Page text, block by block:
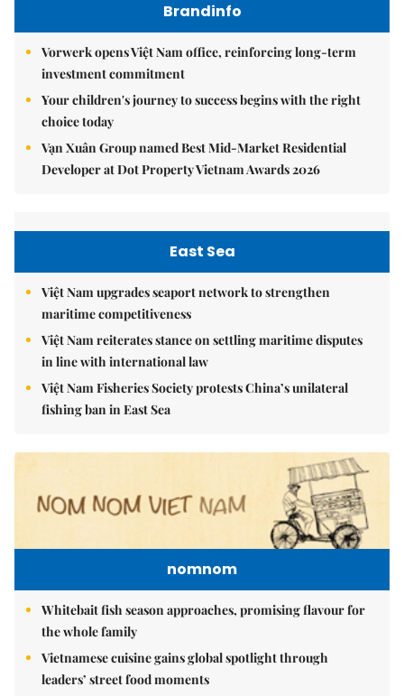
Brandinfo
Vorwerk opens Việt Nam office, reinforcing long-term
investment commitment
Your children's journey to success begins with the right
choice today
Vạn Xuân Group named Best Mid-Market Residential
Developer at Dot Property Vietnam Awards 2026
East Sea
Việt Nam upgrades seaport network to strengthen
maritime competitiveness
Việt Nam reiterates stance on settling maritime disputes
in line with international law
Việt Nam Fisheries Society protests China’s unilateral
fishing ban in East Sea
nomnom
Whitebait fish season approaches, promising flavour for
the whole family
Vietnamese cuisine gains global spotlight through
leaders’ street food moments